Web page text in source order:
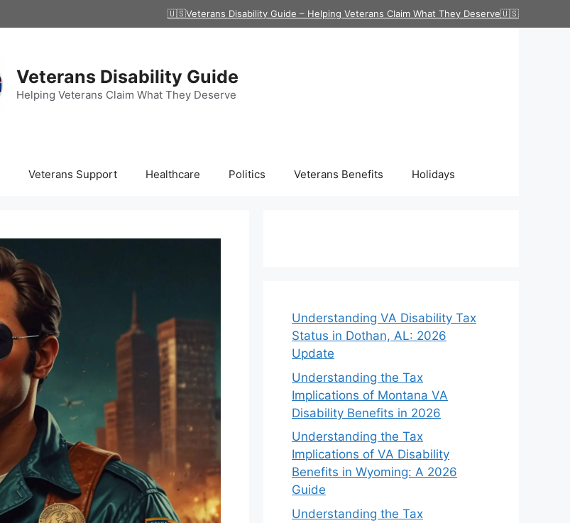
🇺🇸Veterans Disability Guide – Helping Veterans Claim What They Deserve🇺🇸
Veterans Disability Guide
Helping Veterans Claim What They Deserve
Veterans Support Healthcare Politics Veterans Benefits Holidays
Understanding VA Disability Tax
Status in Dothan, AL: 2026
Update
Understanding the Tax
Implications of Montana VA
Disability Benefits in 2026
Understanding the Tax
Implications of VA Disability
Benefits in Wyoming: A 2026
Guide
Understanding the Tax